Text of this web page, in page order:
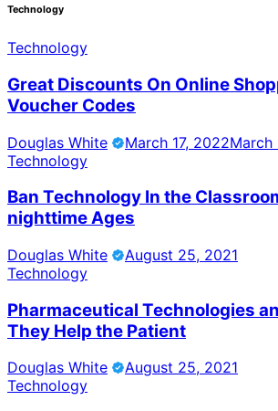
Technology
Technology
Great Discounts On Online
Voucher Codes
Douglas White March 17, 2022March
Technology
Ban Technology In the
nighttime Ages
Douglas White
August 25, 2021
Technology
Pharmaceutical Technologies
They Help the Patient
Douglas White
August 25, 2021
Technology